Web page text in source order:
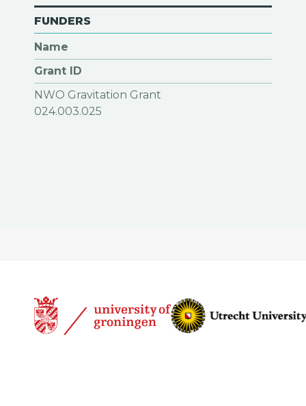
FUNDERS
Name
Grant ID
NWO Gravitation Grant
024.003.025